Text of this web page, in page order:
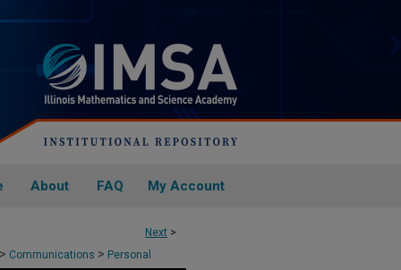
About FAQ My Account
Next >
> Communications > Personal